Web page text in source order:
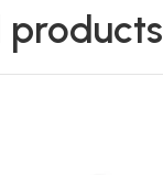
products